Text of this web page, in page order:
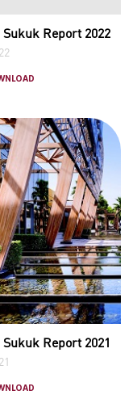
Sukuk Report 2022
Sukuk Report 2021